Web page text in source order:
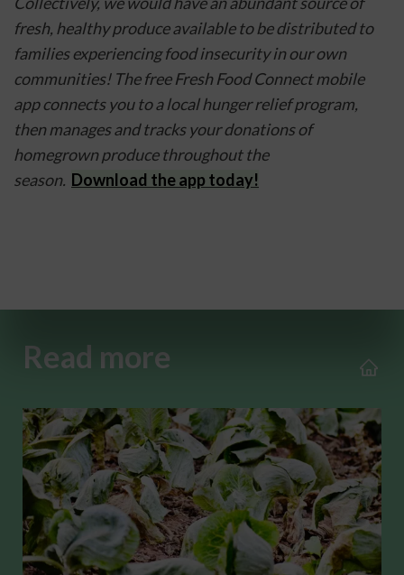
fresh, healthy produce available to be distributed to
families experiencing food insecurity in our own
communities! The free Fresh Food Connect mobile
app connects you to a local hunger relief program,
then manages and tracks your donations of
homegrown produce throughout the
season. Download the app today!
Read more